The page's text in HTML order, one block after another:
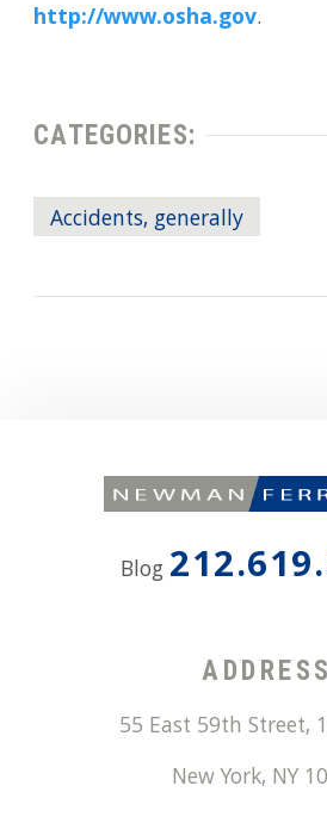
http://www.osha.gov.
CATEGORIES:
Accidents, generally
Blog
ADDRESS
55 East 59th Street,
New York, NY